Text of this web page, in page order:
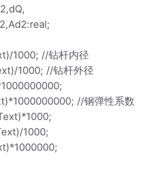
1000; //钻杆内径
1000; //钻杆外径
//钢弹性系数
1000;